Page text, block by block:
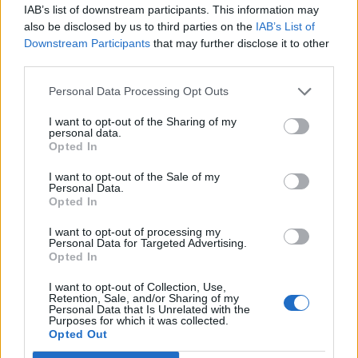
IAB’s list of downstream participants. This information may
also be disclosed by us to third parties on the IAB’s List of
Downstream Participants that may further disclose it to other
Personal Data Processing Opt Outs
I want to opt-out of the Sharing of my
personal data.
Opted In
I want to opt-out of the Sale of my
Personal Data.
Opted In
I want to opt-out of processing my
Personal Data for Targeted Advertising.
Opted In
I want to opt-out of Collection, Use,
Retention, Sale, and/or Sharing of my
Personal Data that Is Unrelated with the
Purposes for which it was collected.
Opted Out
Elsewhere, Plant has recently reflected on the
it “unfortunate” and “unpleasant”
In 2014 the band were sued by the band